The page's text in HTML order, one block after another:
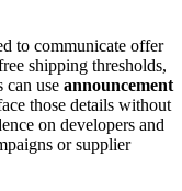
to communicate offer
shipping thresholds,
can use announcement
those details without
on developers and
or supplier